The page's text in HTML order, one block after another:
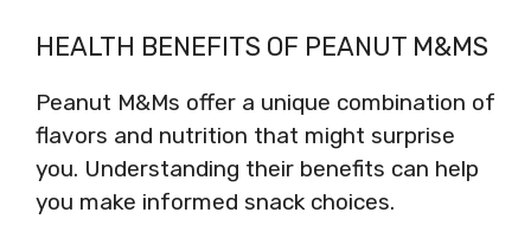
HEALTH BENEFITS OF PEANUT M&MS
Peanut M&Ms offer a unique combination of
flavors and nutrition that might surprise
you. Understanding their benefits can help
you make informed snack choices.